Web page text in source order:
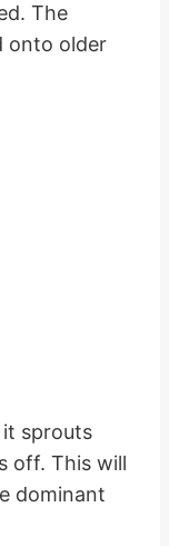
The
onto older
sprouts
off. This will
dominant